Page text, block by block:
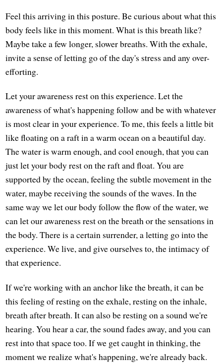
Feel this arriving in this posture. Be curious about what this
body feels like in this moment. What is this breath like?
Maybe take a few longer, slower breaths. With the exhale,
invite a sense of letting go of the day's stress and any over-
efforting.
Let your awareness rest on this experience. Let the
awareness of what's happening follow and be with whatever
is most clear in your experience. To me, this feels a little bit
like floating on a raft in a warm ocean on a beautiful day.
The water is warm enough, and cool enough, that you can
just let your body rest on the raft and float. You are
supported by the ocean, feeling the subtle movement in the
water, maybe receiving the sounds of the waves. In the
same way we let our body follow the flow of the water, we
can let our awareness rest on the breath or the sensations in
the body. There is a certain surrender, a letting go into the
experience. We live, and give ourselves to, the intimacy of
that experience.
If we're working with an anchor like the breath, it can be
this feeling of resting on the exhale, resting on the inhale,
breath after breath. It can also be resting on a sound we're
hearing. You hear a car, the sound fades away, and you can
rest into that space too. If we get caught in thinking, the
moment we realize what's happening, we're already back.